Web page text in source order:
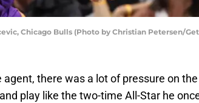
Chicago Bulls (Photo by Christian Petersen/
there was a lot of pressure on
play like the two-time All-Star he